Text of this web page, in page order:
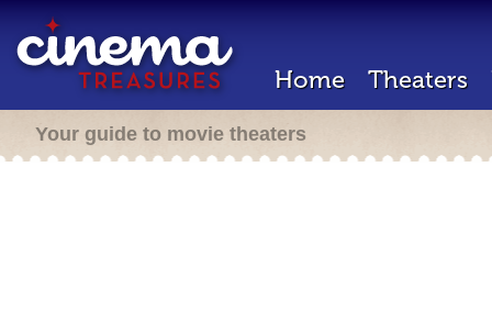
Home Theaters
Your guide to movie theaters